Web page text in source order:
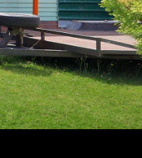
3
BEDS
1
BATHS